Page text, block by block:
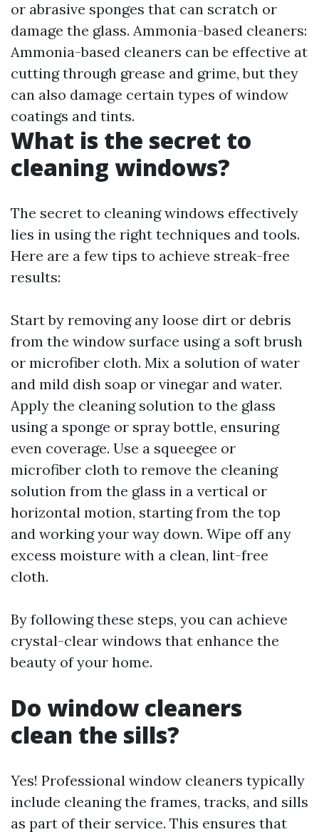
or abrasive sponges that can scratch or
damage the glass. Ammonia-based cleaners:
Ammonia-based cleaners can be effective at
cutting through grease and grime, but they
can also damage certain types of window
coatings and tints.
What is the secret to
cleaning windows?
The secret to cleaning windows effectively
lies in using the right techniques and tools.
Here are a few tips to achieve streak-free
results:
Start by removing any loose dirt or debris
from the window surface using a soft brush
or microfiber cloth. Mix a solution of water
and mild dish soap or vinegar and water.
Apply the cleaning solution to the glass
using a sponge or spray bottle, ensuring
even coverage. Use a squeegee or
microfiber cloth to remove the cleaning
solution from the glass in a vertical or
horizontal motion, starting from the top
and working your way down. Wipe off any
excess moisture with a clean, lint-free
cloth.
By following these steps, you can achieve
crystal-clear windows that enhance the
beauty of your home.
Do window cleaners
clean the sills?
Yes! Professional window cleaners typically
include cleaning the frames, tracks, and sills
as part of their service. This ensures that